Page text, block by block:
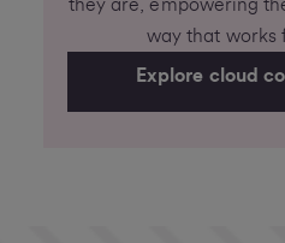
they are, empowering
way that works
Explore cloud